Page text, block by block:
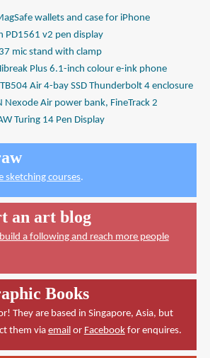
wallets and case for iPhone
PD1561 v2 pen display
mic stand with clamp
Plus 6.1-inch colour e-ink phone
TB504 Air 4-bay SSD Thunderbolt 4 enclosure
Nexode Air power bank, FineTrack 2
Turing 14 Pen Display
sketching courses.
an art blog
a following and reach more people
Books
They are based in Singapore, Asia, but
them via emailor Facebookfor enquires.